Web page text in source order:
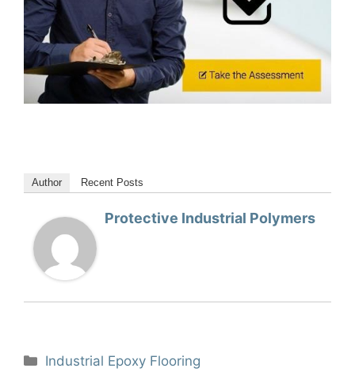
Author Recent Posts
Protective Industrial Polymers
Categories
Industrial Epoxy Flooring